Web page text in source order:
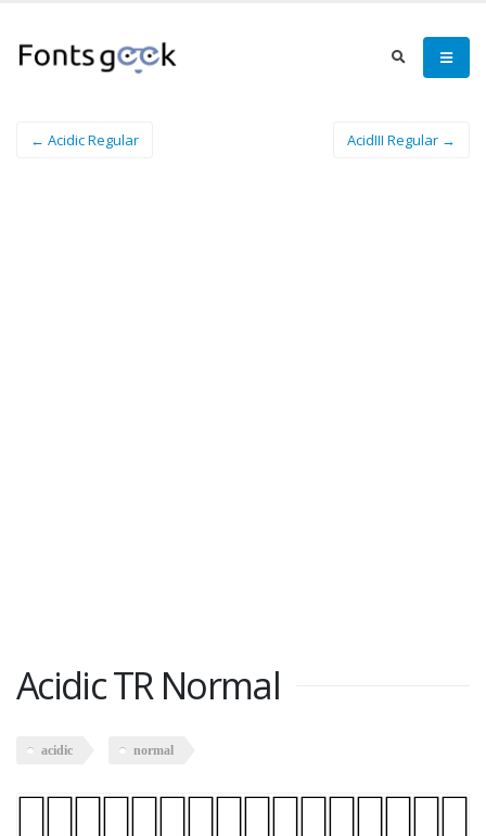
← Acidic Regular AcidIII Regular →
Acidic TR Normal
acidic normal